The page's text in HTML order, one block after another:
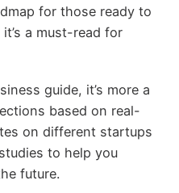
for those ready to
a must-read for
guide, it’s more a
based on real-
on different startups
to help you
future.